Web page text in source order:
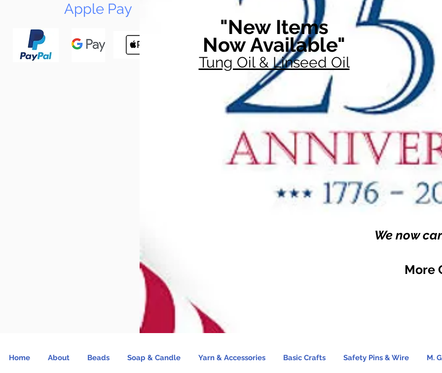
Apple Pay
"New Items
Now Available"
Tung Oil & Linseed Oil
We now
More
Home About Beads Soap & Candle Yarn & Accessories Basic Crafts Safety Pins & Wire M.